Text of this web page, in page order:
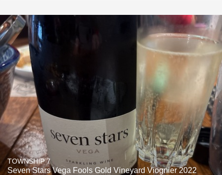
TOWNSHIP 7
Seven Stars Vega Fools Gold Vineyard Viognier 2022